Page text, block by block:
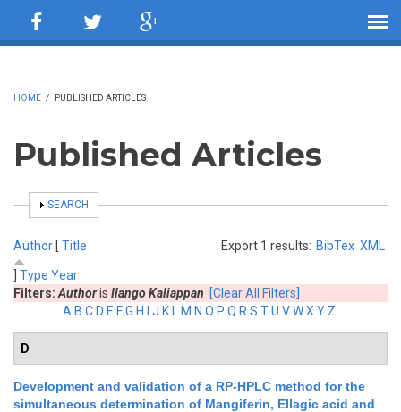
HOME / PUBLISHED ARTICLES
Published Articles
SHOW
SEARCH
Export 1 results: BibTex XML
Author [ Title
Type Year
Filters: Authoris Ilango Kaliappan [Clear All Filters]
A B C D E FG H J K M N O P Q R S TU VWX Y Z
D
Development and validation of a RP-HPLC method for the
simultaneous determination of Mangiferin, Ellagic acid and